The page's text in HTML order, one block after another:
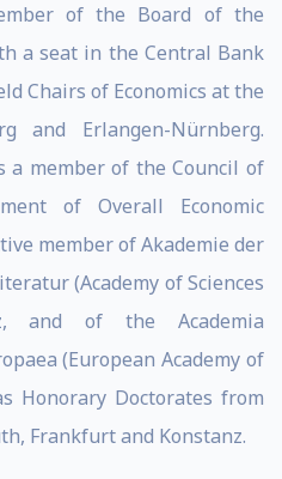
of the Board of the
a seat in the Central Bank
Chairs of Economics at the
and Erlangen-Nürnberg.
a member of the Council of
of Overall Economic
member of Akademie der
(Academy of Sciences
and of the Academia
(European Academy of
Honorary Doctorates from
Frankfurt and Konstanz.